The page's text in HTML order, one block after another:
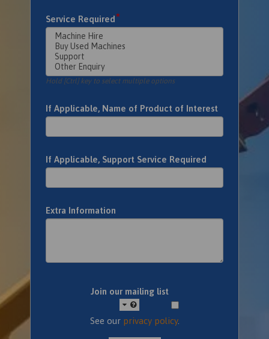
Service Required*
Hold [Ctrl] key to select multiple options
If Applicable, Name of Product of Interest
If Applicable, Support Service Required
Extra Information
Join our mailing list
See our privacy policy.